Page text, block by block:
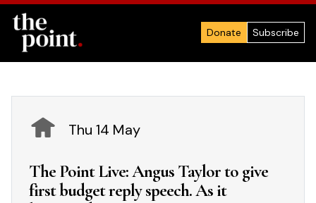
Donate Subscribe
Thu 14 May
The Point Live: Angus Taylor to give
first budget reply speech. As it